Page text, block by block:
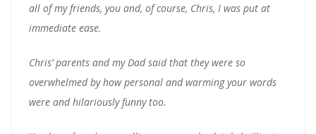
all of my friends, you and, of course, Chris, I was put at
immediate ease.
Chris’ parents and my Dad said that they were so
overwhelmed by how personal and warming your words
were and hilariously funny too.